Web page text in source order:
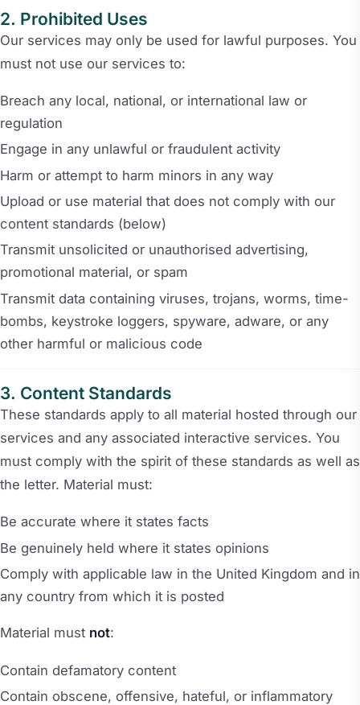
Prohibited Uses
Our services may only be used for lawful purposes. You
must not use our services to:
Breach any local, national, or international law or
regulation
Engage in any unlawful or fraudulent activity
Harm or attempt to harm minors in any way
Upload or use material that does not comply with our
content standards (below)
Transmit unsolicited or unauthorised advertising,
promotional material, or spam
Transmit data containing viruses, trojans, worms, time-
bombs, keystroke loggers, spyware, adware, or any
other harmful or malicious code
Content Standards
These standards apply to all material hosted through our
services and any associated interactive services. You
must comply with the spirit of these standards as well as
the letter. Material must:
Be accurate where it states facts
Be genuinely held where it states opinions
Comply with applicable law in the United Kingdom and in
any country from which it is posted
Material must not:
Contain defamatory content
Contain obscene, offensive, hateful, or inflammatory